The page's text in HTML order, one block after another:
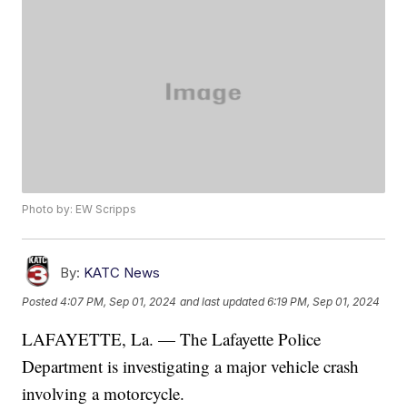
Photo by: EW Scripps
By: KATC News
Posted4:07 PM, Sep 01, 2024 and last updated 6:19 PM, Sep 01, 2024
LAFAYETTE, La. — The Lafayette Police
Department is investigating a major vehicle crash
involving a motorcycle.